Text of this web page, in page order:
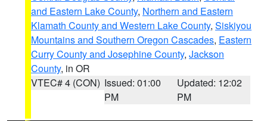
and Eastern Lake County, Northern and Eastern
Klamath County and Western Lake County, Siskiyou
Mountains and Southern Oregon Cascades, Eastern
Curry County and Josephine County, Jackson
County, in OR
VTEC# 4 (CON) Issued: 01:00
PM
Updated: 12:02
PM